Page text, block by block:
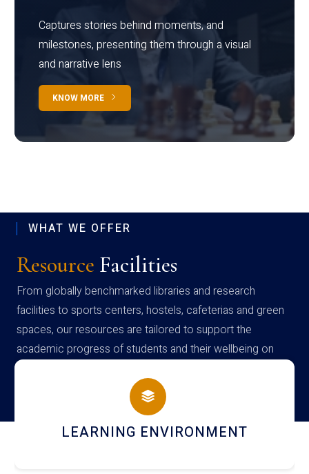
Captures stories behind moments, and
milestones, presenting them through a visual
and narrative lens
KNOW MORE
WHAT WE OFFER
Resource Facilities
From globally benchmarked libraries and research
facilities to sports centers, hostels, cafeterias and green
spaces, our resources are tailored to support the
academic progress of students and their wellbeing on
campus
HOSTEL AND DINING